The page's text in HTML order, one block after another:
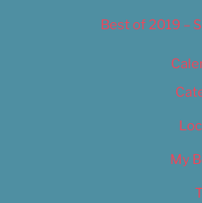
Best of 2019 –
My